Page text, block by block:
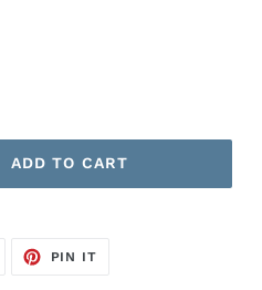
ADD TO CART
PIN IT